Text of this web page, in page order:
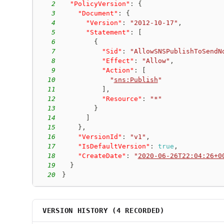
2
"PolicyVersion" :
{
3
"Document" :
{
4
"Version" : "2012-10-17" ,
5
"Statement" :
6
{
7
"Sid" :
8
"Effect" : "Allow" ,
9
"Action" :
10
" sns:Publish "
11
,
12
"Resource" :
"*"
13
}
14
15
} ,
16
"VersionId" : "v1" ,
17
"IsDefaultVersion" : true ,
18
"CreateDate" : " 2020-06-
19
}
20
}
VERSION HISTORY (4 RECORDED)